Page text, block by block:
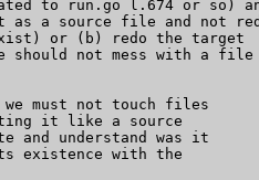
to run.go l.674 or so)
a source file and not
or (b) redo the target
not mess with a file
must not touch files
it like a source
understand was it
existence with the